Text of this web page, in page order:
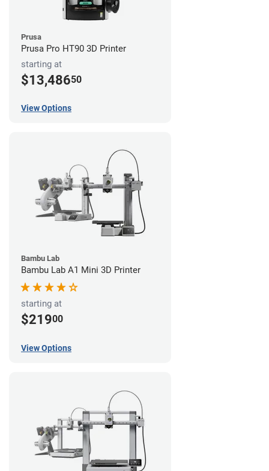
Prusa
Prusa Pro HT90 3D Printer
starting at
$13,48650
View Options
Bambu Lab
Bambu Lab A1 Mini 3D Printer
starting at
$21900
View Options